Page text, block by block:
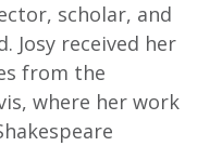
scholar, and
Josy received her
from the
where her work